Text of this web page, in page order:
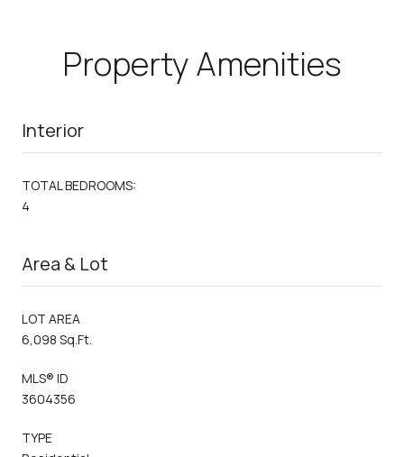
Property Amenities
Interior
TOTAL BEDROOMS:
4
Area & Lot
LOT AREA
6,098 Sq.Ft.
MLS® ID
3604356
TYPE